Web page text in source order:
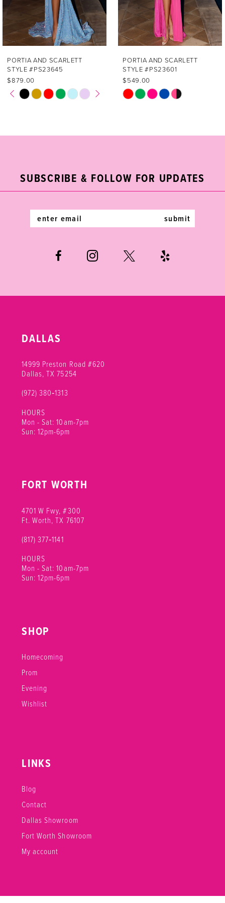
6
7
8
12
13
PORTIA AND SCARLETT
STYLE #PS23601
$549.00
Skip
#c7d89b0f01
PORTIA AND SCARLETT
STYLE #PS23521
$439.00
Skip
#5e0b3e94ea
PAUSE AUTOPLAY
PREVIOUS SLIDE
NEXT SLIDE
0
4
5
SUBSCRIBE & FOLLOW FOR UPDATES
submit
DALLAS
14999 Preston Road #620
Dallas, TX 75254
(972) 380‑1313
HOURS
Mon - Sat: 10am-7pm
Sun: 12pm-6pm
FORT WORTH
4701 W Fwy, #300
Ft. Worth, TX 76107
(817) 377‑1141
HOURS
Mon - Sat: 10am-7pm
Sun: 12pm-6pm
SHOP
Homecoming
Prom
Evening
Wishlist
LINKS
Blog
Contact
Dallas Showroom
Fort Worth Showroom
My account